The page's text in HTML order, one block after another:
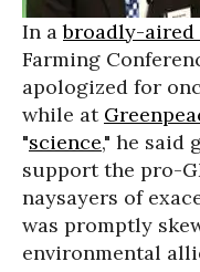
In abroadly-aired
Farming
apologized for
while at
"science," he said
support the pro-
naysayers of
was promptly
environmental